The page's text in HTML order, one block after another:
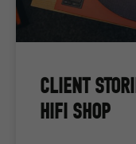
CLIENT
HIFI SHOP